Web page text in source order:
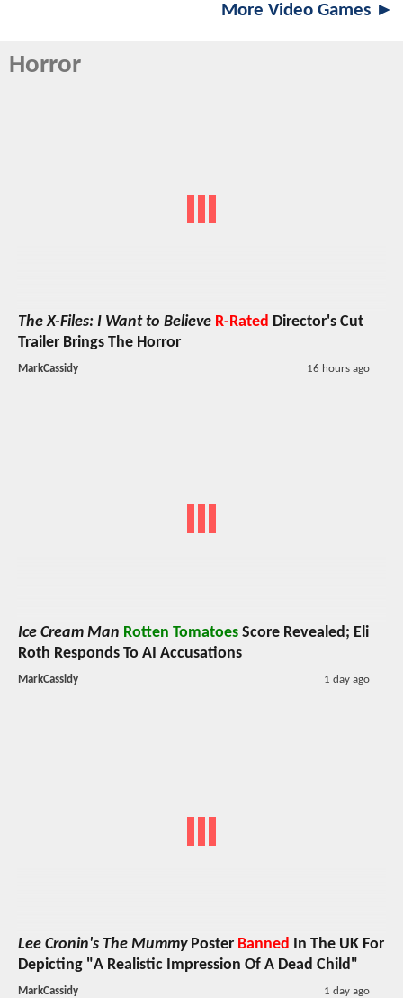
More Video Games ►
Horror
The X-Files: I Want to Believe R-Rated Director's Cut
Trailer Brings The Horror
MarkCassidy 16 hours ago
Ice Cream Man Rotten Tomatoes Score Revealed; Eli
Roth Responds To AI Accusations
MarkCassidy 1 day ago
Lee Cronin's The MummyPoster Banned
In The UK For
Depicting "A Realistic Impression Of A Dead Child"
MarkCassidy 1 day ago